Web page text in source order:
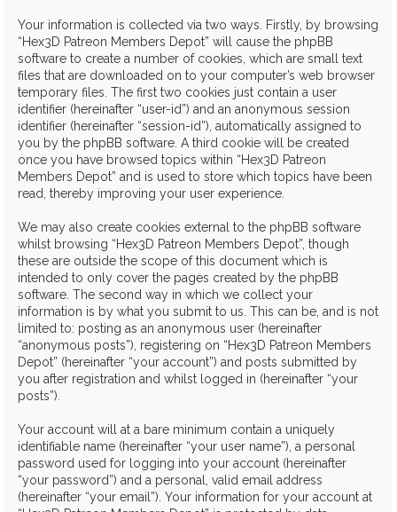
Your information is collected via two ways. Firstly, by browsing
“Hex3D Patreon Members Depot” will cause the phpBB
software to create a number of cookies, which are small text
files that are downloaded on to your computer’s web browser
temporary files. The first two cookies just contain a user
identifier (hereinafter “user-id”) and an anonymous session
identifier (hereinafter “session-id”), automatically assigned to
you by the phpBB software. A third cookie will be created
once you have browsed topics within “Hex3D Patreon
Members Depot” and is used to store which topics have been
read, thereby improving your user experience.
We may also create cookies external to the phpBB software
whilst browsing “Hex3D Patreon Members Depot”, though
these are outside the scope of this document which is
intended to only cover the pages created by the phpBB
software. The second way in which we collect your
information is by what you submit to us. This can be, and is not
limited to: posting as an anonymous user (hereinafter
“anonymous posts”), registering on “Hex3D Patreon Members
Depot” (hereinafter “your account”) and posts submitted by
you after registration and whilst logged in (hereinafter “your
posts”).
Your account will at a bare minimum contain a uniquely
identifiable name (hereinafter “your user name”), a personal
password used for logging into your account (hereinafter
“your password”) and a personal, valid email address
(hereinafter “your email”). Your information for your account at